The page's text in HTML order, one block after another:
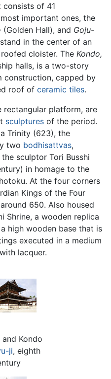
consists of 41
important ones, the
(Golden Hall), and Goju-
in the center of an
cloister. The Kondo,
halls, is a two-story
construction, capped by
roof of ceramic tiles.
rectangular platform, are
sculptures of the period.
Trinity (623), the
two bodhisattvas,
the sculptor Tori Busshi
in homage to the
At the four corners
Kings of the Four
650. Also housed
Shrine, a wooden replica
high wooden base that is
executed in a medium
lacquer.
and Kondo
ji, eighth